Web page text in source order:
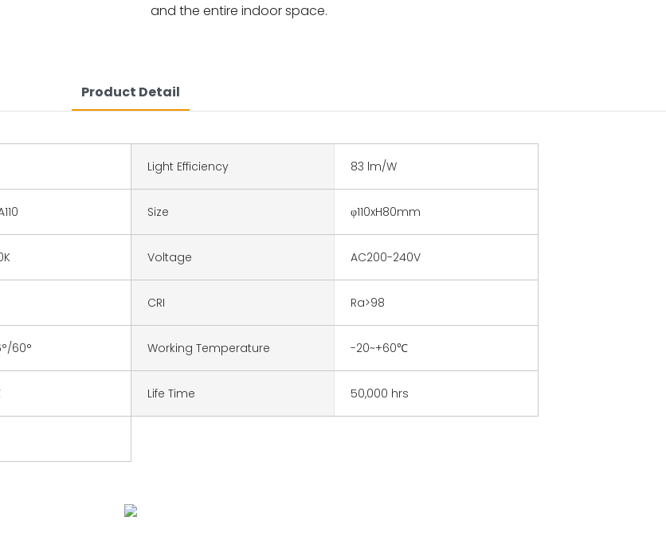
and the entire indoor space.
Product Detail
Light Efficiency 83 lm/W
Size φ110xH80mm
Voltage AC200-240V
CRI Ra>98
60° Working Temperature -20~+60℃
Life Time 50,000 hrs